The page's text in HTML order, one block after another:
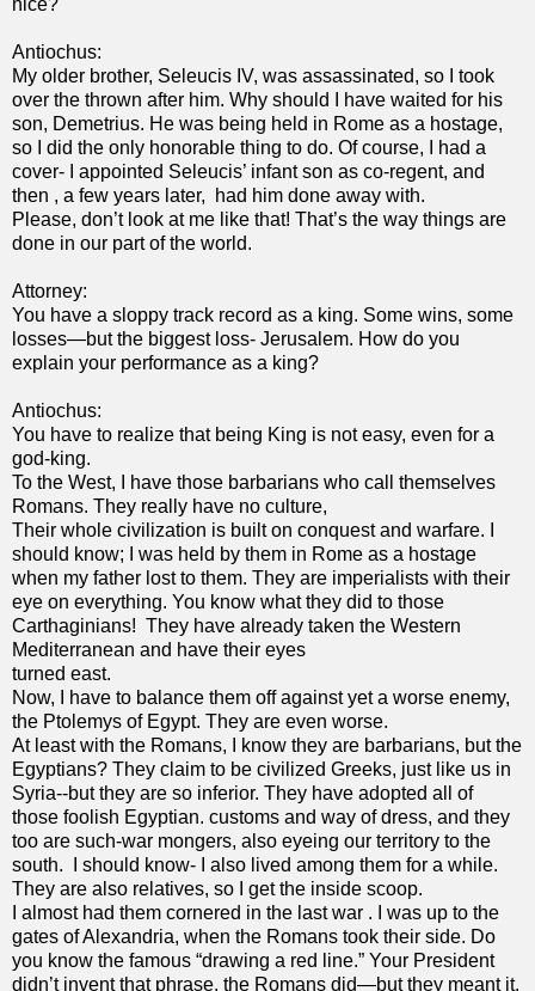
nice?
Antiochus:
My older brother, Seleucis IV, was assassinated, so I took
over the thrown after him. Why should I have waited for his
son, Demetrius. He was being held in Rome as a hostage,
so I did the only honorable thing to do. Of course, I had a
cover- I appointed Seleucis’ infant son as co-regent, and
then , a few years later, had him done away with.
Please, don’t look at me like that! That’s the way things are
done in our part of the world.
Attorney:
You have a sloppy track record as a king. Some wins, some
losses—but the biggest loss- Jerusalem. How do you
explain your performance as a king?
Antiochus:
You have to realize that being King is not easy, even for a
god-king.
To the West, I have those barbarians who call themselves
Romans. They really have no culture,
Their whole civilization is built on conquest and warfare. I
should know; I was held by them in Rome as a hostage
when my father lost to them. They are imperialists with their
eye on everything. You know what they did to those
Carthaginians! They have already taken the Western
Mediterranean and have their eyes
turned east.
Now, I have to balance them off against yet a worse enemy,
the Ptolemys of Egypt. They are even worse.
At least with the Romans, I know they are barbarians, but the
Egyptians? They claim to be civilized Greeks, just like us in
Syria--but they are so inferior. They have adopted all of
those foolish Egyptian. customs and way of dress, and they
too are such-war mongers, also eyeing our territory to the
south. I should know- I also lived among them for a while.
They are also relatives, so I get the inside scoop.
I almost had them cornered in the last war . I was up to the
gates of Alexandria, when the Romans took their side. Do
you know the famous “drawing a red line.” Your President
didn’t invent that phrase, the Romans did—but they meant it.